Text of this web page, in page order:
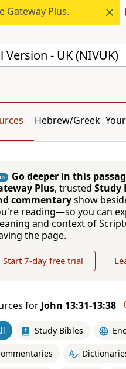
Gateway Plus.
- UK (NIVUK)
Hebrew/Greek
Go deeper in this
Plus, trusted Study
commentaryshow
reading—so you can
and context of
the page.
Start 7-day free trial
for John 13:31-13:38
Study Bibles